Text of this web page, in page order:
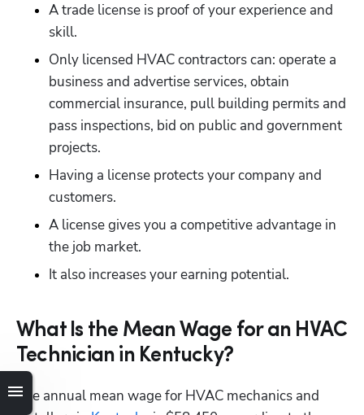
A trade license is proof of your experience and
skill.
Only licensed HVAC contractors can: operate a
business and advertise services, obtain
commercial insurance, pull building permits and
pass inspections, bid on public and government
projects.
Having a license protects your company and
customers.
A license gives you a competitive advantage in
the job market.
It also increases your earning potential.
What Is the Mean Wage for an HVAC
Technician in Kentucky?
The annual mean wage for HVAC mechanics and
Hp123